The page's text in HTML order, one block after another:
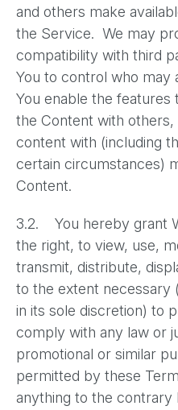
and others make
the Service. We may
compatibility with third
You to control who may
You enable the features
the Content with others,
content with (including
certain circumstances)
Content.
3.2. You hereby grant
the right, to view, use,
transmit, distribute,
to the extent necessary
in its sole discretion) to
comply with any law or
promotional or similar
permitted by these
anything to the contrary